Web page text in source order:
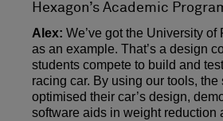
Hexagon’s Academic
Alex: We’ve got the University of
as an example. That’s a design
students compete to build and
racing car. By using our tools, the
optimised their car’s design,
software aids in weight reduction